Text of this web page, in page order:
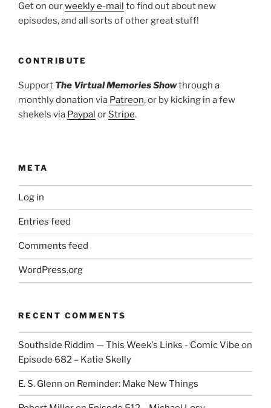
Get on ourweekly e-mail to find out about new
episodes, and all sorts of other great stuff!
CONTRIBUTE
Support The Virtual Memories Showthrough a
monthly donation via Patreon, or by kicking in a few
shekels via Paypal or Stripe.
META
Log in
Entries feed
Comments feed
WordPress.org
RECENT COMMENTS
Southside Riddim — This Week's Links - Comic Vibe on
Episode 682 – Katie Skelly
E. S. Glenn on Reminder: Make New Things